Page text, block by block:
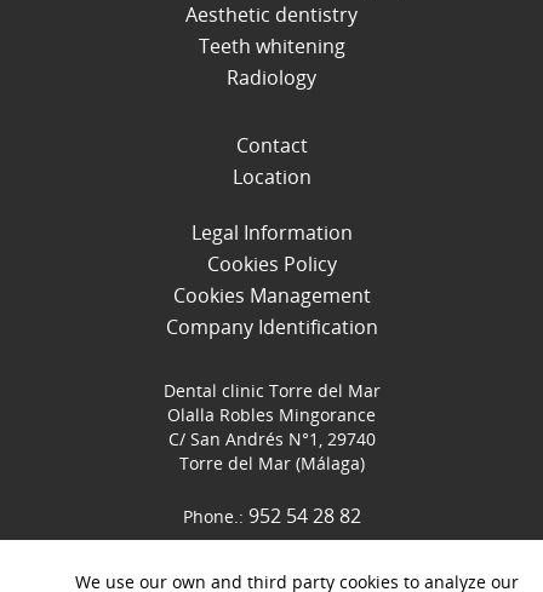
Aesthetic dentistry
Teeth whitening
Radiology
Contact
Location
Legal Information
Cookies Policy
Cookies Management
Company Identification
Dental clinic Torre del Mar
Olalla Robles Mingorance
C/ San Andrés N°1, 29740
Torre del Mar (Málaga)
Phone.: 952 54 28 82
952 54 07 16
Fax.: 952 540716
We use our own and third party cookies to analyze our